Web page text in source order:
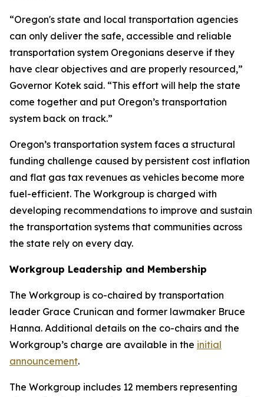
“Oregon's state and local transportation agencies
can only deliver the safe, accessible and reliable
transportation system Oregonians deserve if they
have clear objectives and are properly resourced,”
Governor Kotek said. “This effort will help the state
come together and put Oregon’s transportation
system back on track.”
Oregon’s transportation system faces a structural
funding challenge caused by persistent cost inflation
and flat gas tax revenues as vehicles become more
fuel-efficient. The Workgroup is charged with
developing recommendations to improve and sustain
the transportation systems that communities across
the state rely on every day.
Workgroup Leadership and Membership
The Workgroup is co-chaired by transportation
leader Grace Crunican and former lawmaker Bruce
Hanna. Additional details on the co-chairs and the
Workgroup’s charge are available in the initial
announcement.
The Workgroup includes 12 members representing